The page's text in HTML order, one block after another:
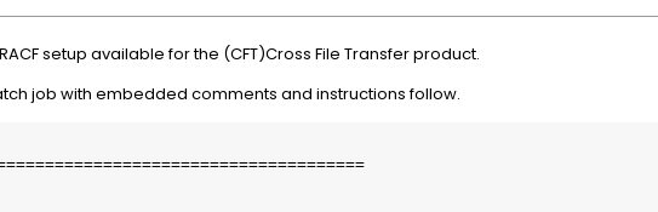
setup available for the (CFT)Cross File Transfer product.
job with embedded comments and instructions follow.